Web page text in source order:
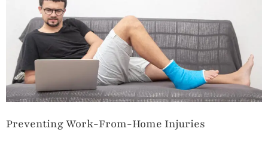
Preventing Work-From-Home Injuries